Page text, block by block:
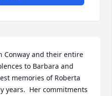
Conway and their entire
to Barbara and
memories of Roberta
years.  Her commitments